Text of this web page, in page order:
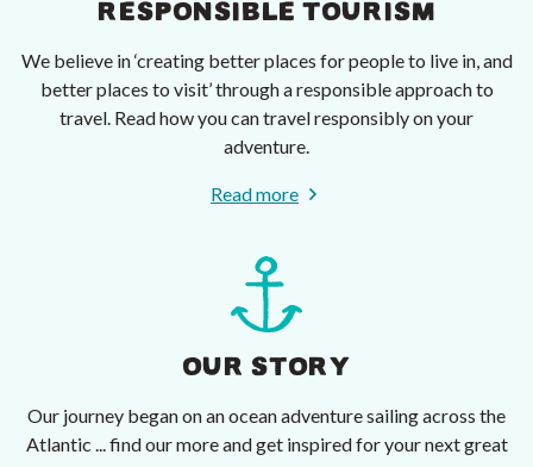
RESPONSIBLE TOURISM
We believe in ‘creating better places for people to live in, and
better places to visit’ through a responsible approach to
travel. Read how you can travel responsibly on your
adventure.
Read more
OUR STORY
Our journey began on an ocean adventure sailing across the
Atlantic ... find our more and get inspired for your next great